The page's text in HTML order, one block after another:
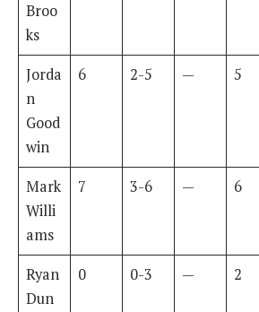
Broo
ks
Jorda
n
Good
win
6 2-5 — 5
Mark
Willi
ams
7 3-6 — 6
Ryan
Dun
0 0-3 — 2